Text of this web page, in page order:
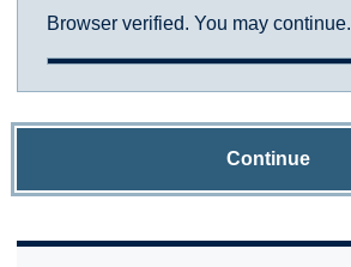
Browser verified. You may continue.
Continue